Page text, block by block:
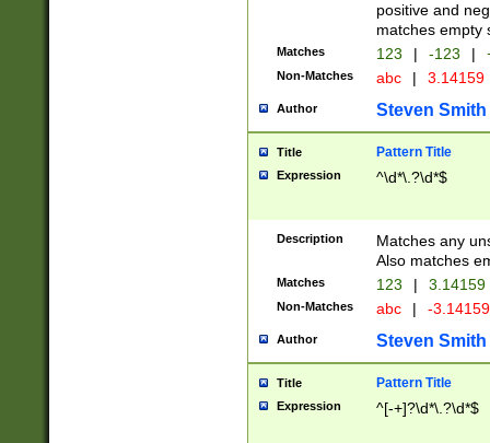
positive and
matches empty
Matches 123 | -123 |
Non-Matches abc | 3.14159
Author Steven Smith
Title Pattern Title
Expression ^\d*\.?\d*$
Description
Matches any
Also matches
Matches 123 | 3.14159
Non-Matches abc | -
Author Steven Smith
Title Pattern Title
Expression ^[-+]?\d*\.?\d*$